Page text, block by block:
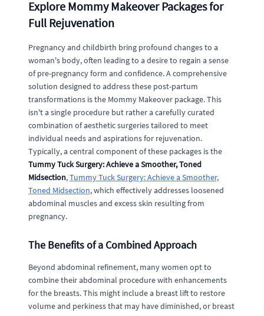
Explore Mommy Makeover Packages for
Full Rejuvenation
Pregnancy and childbirth bring profound changes to a
woman's body, often leading to a desire to regain a sense
of pre-pregnancy form and confidence. A comprehensive
solution designed to address these post-partum
transformations is the Mommy Makeover package. This
isn't a single procedure but rather a carefully curated
combination of aesthetic surgeries tailored to meet
individual needs and aspirations for rejuvenation.
Typically, a central component of these packages is the
Tummy Tuck Surgery: Achieve a Smoother, Toned
Midsection,Tummy Tuck Surgery: Achieve a Smoother,
Toned Midsection, which effectively addresses loosened
abdominal muscles and excess skin resulting from
pregnancy.
The Benefits of a Combined Approach
Beyond abdominal refinement, many women opt to
combine their abdominal procedure with enhancements
for the breasts. This might include a breast lift to restore
volume and perkiness that may have diminished, or breast